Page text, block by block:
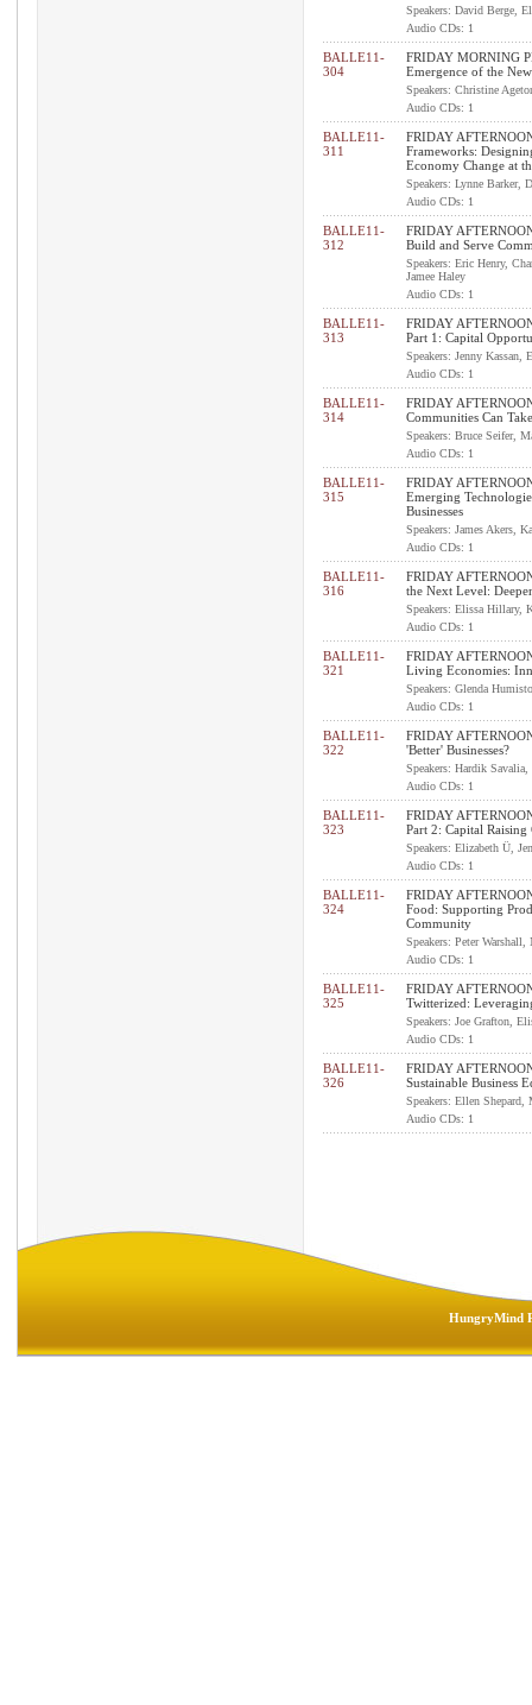
Speakers: David Berge,
Audio CDs: 1
BALLE11-
304
FRIDAY MORNING
Emergence of the
Speakers: Christine
Audio CDs: 1
BALLE11-
311
FRIDAY
Frameworks:
Economy Change at
Speakers: Lynne Barker,
Audio CDs: 1
BALLE11-
312
FRIDAY
Build and Serve
Speakers: Eric Henry,
Jamee Haley
Audio CDs: 1
BALLE11-
313
FRIDAY
Part 1: Capital
Speakers: Jenny Kassan,
Audio CDs: 1
BALLE11-
314
FRIDAY
Communities Can
Speakers: Bruce Seifer,
Audio CDs: 1
BALLE11-
315
FRIDAY
Emerging
Businesses
Speakers: James Akers,
Audio CDs: 1
BALLE11-
316
FRIDAY
the Next Level:
Speakers: Elissa Hillary,
Audio CDs: 1
BALLE11-
321
FRIDAY
Living Economies:
Speakers: Glenda
Audio CDs: 1
BALLE11-
322
FRIDAY
'Better' Businesses?
Speakers: Hardik
Audio CDs: 1
BALLE11-
323
FRIDAY
Part 2: Capital
Speakers: Elizabeth Ü,
Audio CDs: 1
BALLE11-
324
FRIDAY
Food: Supporting
Community
Speakers: Peter
Audio CDs: 1
BALLE11-
325
FRIDAY
Twitterized:
Speakers: Joe Grafton,
Audio CDs: 1
BALLE11-
326
FRIDAY
Sustainable Business
Speakers: Ellen
Audio CDs: 1
HungryMind